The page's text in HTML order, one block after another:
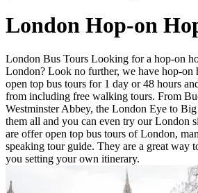
London Hop-on
London Bus Tours Looking for a hop-on
London? Look no further, we have hop-on
open top bus tours for 1 day or 48 hours
from including free walking tours. From
Westminster Abbey, the London Eye to
them all and you can even try our London
are offer open top bus tours of London,
speaking tour guide. They are a great way
you setting your own itinerary.